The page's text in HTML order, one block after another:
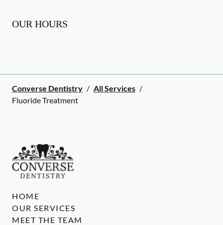
OUR HOURS
Converse Dentistry / All Services /
Fluoride Treatment
HOME
OUR SERVICES
MEET THE TEAM